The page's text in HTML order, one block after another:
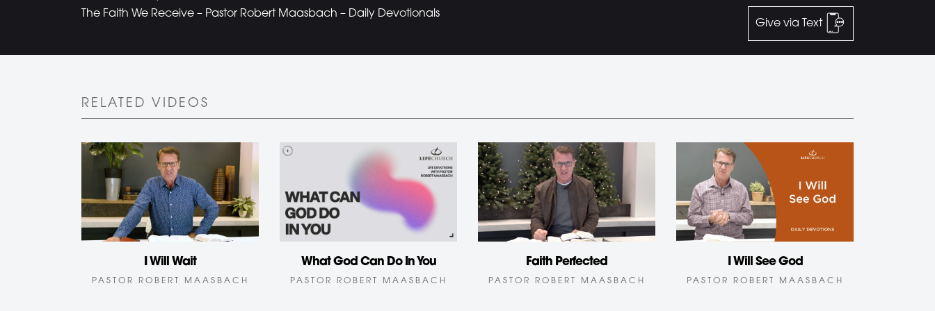
The Faith We Receive – Pastor Robert Maasbach – Daily Devotionals
Give via Text
RELATED VIDEOS
I Will Wait
PASTOR ROBERT MAASBACH
What God Can Do In You
PASTOR ROBERT MAASBACH
Faith Perfected
PASTOR ROBERT MAASBACH
I Will See God
PASTOR ROBERT MAASBACH